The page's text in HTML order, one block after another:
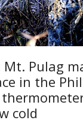
Pulag
in the
cold